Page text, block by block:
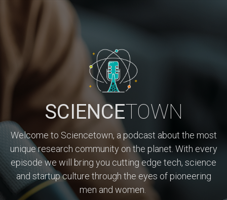
SCIENCETOWN
Welcome to Sciencetown, a podcast about the most
unique research community on the planet. With every
episode we will bring you cutting edge tech, science
and startup culture through the eyes of pioneering
men and women.